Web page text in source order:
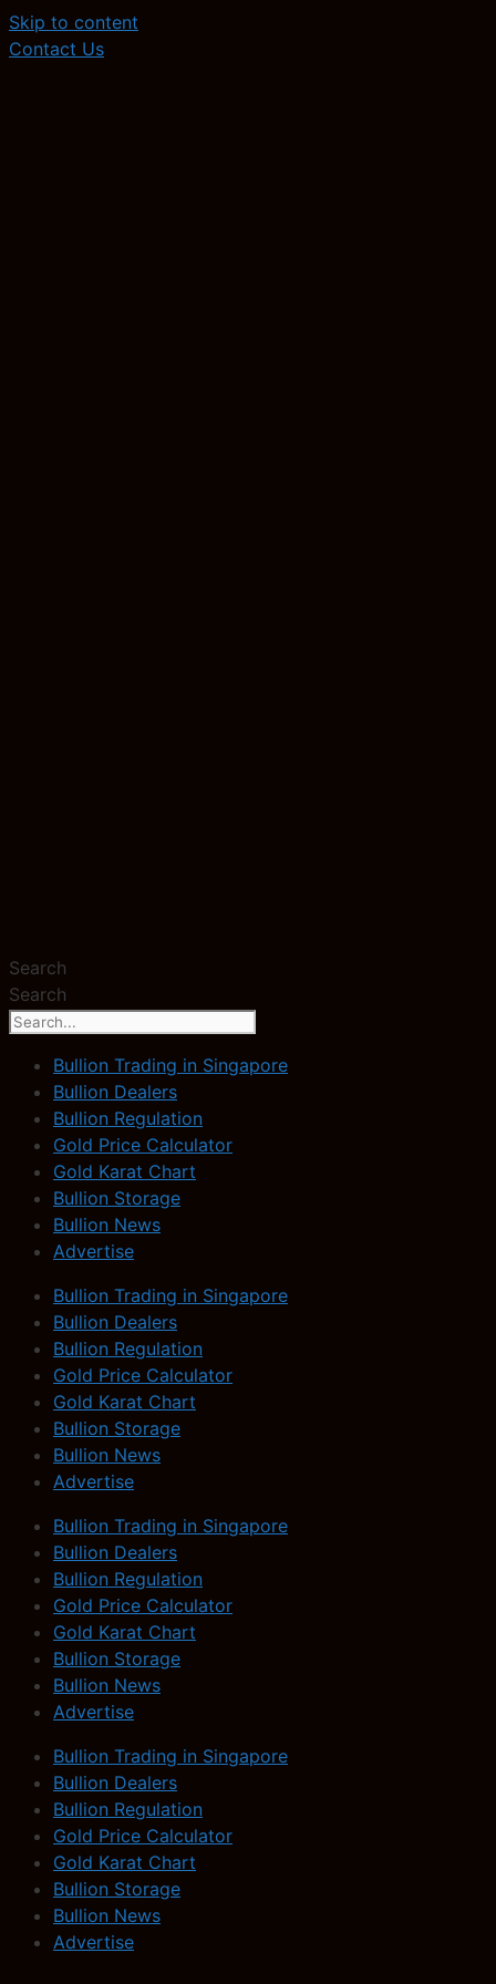
Skip to content
Contact Us
Search
Search
Bullion Trading in Singapore
Bullion Dealers
Bullion Regulation
Gold Price Calculator
Gold Karat Chart
Bullion Storage
Bullion News
Advertise
Bullion Trading in Singapore
Bullion Dealers
Bullion Regulation
Gold Price Calculator
Gold Karat Chart
Bullion Storage
Bullion News
Advertise
Bullion Trading in Singapore
Bullion Dealers
Bullion Regulation
Gold Price Calculator
Gold Karat Chart
Bullion Storage
Bullion News
Advertise
Bullion Trading in Singapore
Bullion Dealers
Bullion Regulation
Gold Price Calculator
Gold Karat Chart
Bullion Storage
Bullion News
Advertise